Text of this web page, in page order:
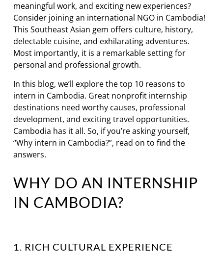
meaningful work, and exciting new experiences?
Consider joining an international NGO in Cambodia!
This Southeast Asian gem offers culture, history,
delectable cuisine, and exhilarating adventures.
Most importantly, it is a remarkable setting for
personal and professional growth.
In this blog, we’ll explore the top 10 reasons to
intern in Cambodia. Great nonprofit internship
destinations need worthy causes, professional
development, and exciting travel opportunities.
Cambodia has it all. So, if you’re asking yourself,
“Why intern in Cambodia?”, read on to find the
answers.
WHY DO AN INTERNSHIP
IN CAMBODIA?
1. RICH CULTURAL EXPERIENCE